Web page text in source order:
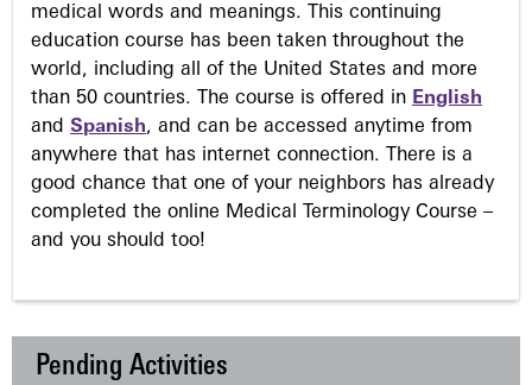
medical words and meanings. This continuing
education course has been taken throughout the
world, including all of the United States and more
than 50 countries. The course is offered in English
and Spanish, and can be accessed anytime from
anywhere that has internet connection. There is a
good chance that one of your neighbors has already
completed the online Medical Terminology Course –
and you should too!
Pending Activities